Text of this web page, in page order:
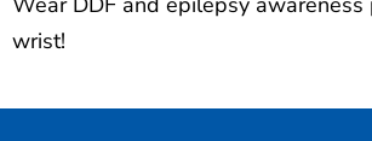
wrist!